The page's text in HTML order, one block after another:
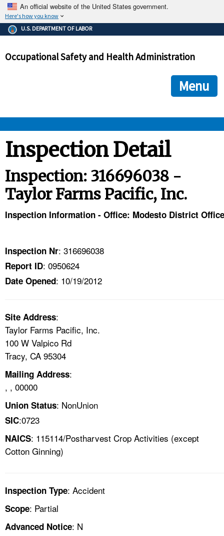
An official website of the United States government.
Here's how you know
The .gov means it's official.
Federal government websites often end in .gov or .mil. Before
government site.
ensures that you are connecting to the official
and that any information you provide is encrypted and
U.S. DEPARTMENT OF LABOR
Occupational Safety and Health Administration
Menu
ENFORCEMENT
HELP AND RESOURCES
NEWS
CONTACT US
FAQ
A TO Z INDEX
LANGUAGES
Inspection Detail
Inspection: 316696038 -
Taylor Farms Pacific, Inc.
Inspection Information - Office: Modesto District Office
Inspection Nr: 316696038
Report ID: 0950624
Date Opened: 10/19/2012
Site Address:
Taylor Farms Pacific, Inc.
100 W Valpico Rd
Tracy, CA 95304
Mailing Address:
, , 00000
Union Status: NonUnion
SIC:0723
NAICS: 115114/Postharvest Crop Activities (except
Cotton Ginning)
Inspection Type: Accident
Scope: Partial
Advanced Notice: N